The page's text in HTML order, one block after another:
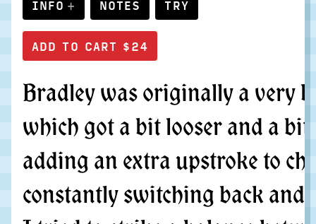
INFO NOTES TRY
Bradley was originally a very
which got a bit looser and a
adding an extra upstroke to
constantly switching back and